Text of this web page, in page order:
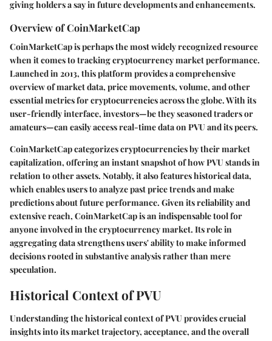
giving holders a say in future developments and enhancements.
Overview of CoinMarketCap
CoinMarketCap is perhaps the most widely recognized resource
when it comes to tracking cryptocurrency market performance.
Launched in 2013, this platform provides a comprehensive
overview of market data, price movements, volume, and other
essential metrics for cryptocurrencies across the globe. With its
user-friendly interface, investors—be they seasoned traders or
amateurs—can easily access real-time data on PVU and its peers.
CoinMarketCap categorizes cryptocurrencies by their market
capitalization, offering an instant snapshot of how PVU stands in
relation to other assets. Notably, it also features historical data,
which enables users to analyze past price trends and make
predictions about future performance. Given its reliability and
extensive reach, CoinMarketCap is an indispensable tool for
anyone involved in the cryptocurrency market. Its role in
aggregating data strengthens users' ability to make informed
decisions rooted in substantive analysis rather than mere
speculation.
Historical Context of PVU
Understanding the historical context of PVU provides crucial
insights into its market trajectory, acceptance, and the overall